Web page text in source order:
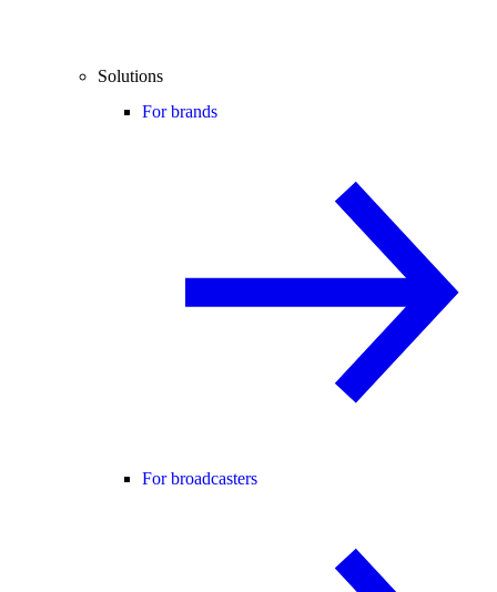
Solutions
For brands
For broadcasters